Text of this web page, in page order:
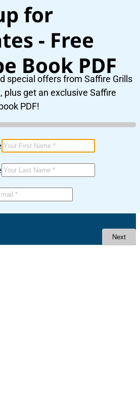
for
- Free
Book PDF
special offers from Saffire Grills
plus get an exclusive Saffire
PDF!
Next